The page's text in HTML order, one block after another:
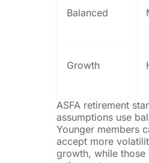
Balanced
Growth
ASFA retirement
assumptions use
Younger members
accept more
growth, while those